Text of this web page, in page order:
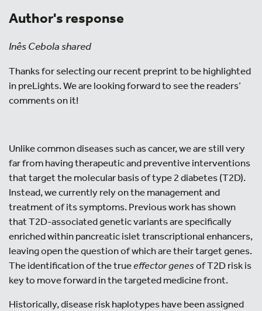
Author's response
Inês Cebola shared
Thanks for selecting our recent preprint to be highlighted
in preLights. We are looking forward to see the readers’
comments on it!
Unlike common diseases such as cancer, we are still very
far from having therapeutic and preventive interventions
that target the molecular basis of type 2 diabetes (T2D).
Instead, we currently rely on the management and
treatment of its symptoms. Previous work has shown
that T2D-associated genetic variants are specifically
enriched within pancreatic islet transcriptional enhancers,
leaving open the question of which are their target genes.
The identification of the trueeffector genesof T2D risk is
key to move forward in the targeted medicine front.
Historically, disease risk haplotypes have been assigned